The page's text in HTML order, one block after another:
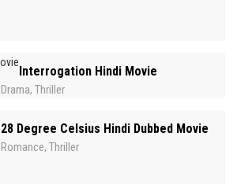
Interrogation Hindi Movie
Drama, Thriller
28 Degree Celsius Hindi Dubbed Movie
Romance, Thriller